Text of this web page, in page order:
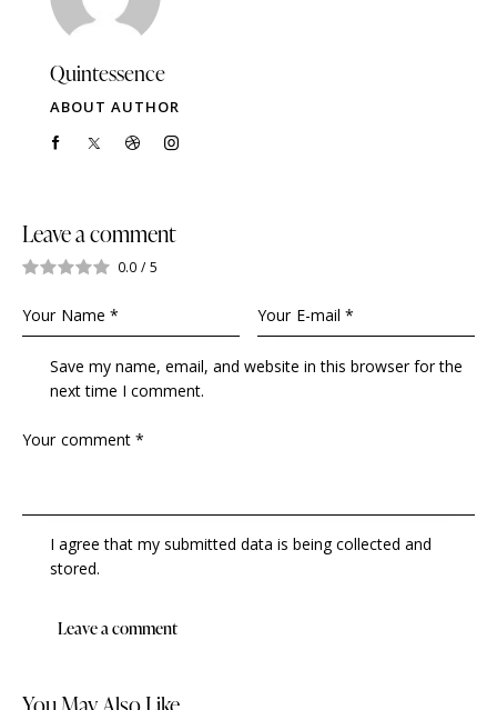
Quintessence
ABOUT AUTHOR
Leave a comment
0.0 / 5
Save my name, email, and website in this browser for the
next time I comment.
I agree that my submitted data is being collected and
stored.